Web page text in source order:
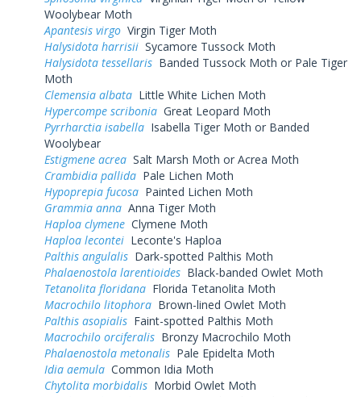
Woolybear Moth
Apantesis virgo Virgin Tiger Moth
Halysidota harrisii Sycamore Tussock Moth
Halysidota tessellaris Banded Tussock Moth or Pale Tiger
Moth
Clemensia albata Little White Lichen Moth
Hypercompe scribonia Great Leopard Moth
Pyrrharctia isabella Isabella Tiger Moth or Banded
Woolybear
Estigmene acrea Salt Marsh Moth or Acrea Moth
Crambidia pallida Pale Lichen Moth
Hypoprepia fucosa Painted Lichen Moth
Grammia anna Anna Tiger Moth
Haploa clymene Clymene Moth
Haploa lecontei Leconte's Haploa
Palthis angulalis Dark-spotted Palthis Moth
Phalaenostola larentioides Black-banded Owlet Moth
Tetanolita floridana Florida Tetanolita Moth
Macrochilo litophora Brown-lined Owlet Moth
Palthis asopialis Faint-spotted Palthis Moth
Macrochilo orciferalis Bronzy Macrochilo Moth
Phalaenostola metonalis Pale Epidelta Moth
Idia aemula Common Idia Moth
Chytolita morbidalis Morbid Owlet Moth